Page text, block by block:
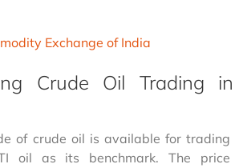
Exchange of India
Crude Oil Trading in
of crude oil is available for trading
oil as its benchmark. The price